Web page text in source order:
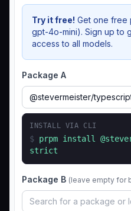
Try it free! Get one free
gpt-4o-mini). Sign up to
access to all models.
Package A
INSTALL VIA CLI
$ prpm install
strict
Package B (leave empty for